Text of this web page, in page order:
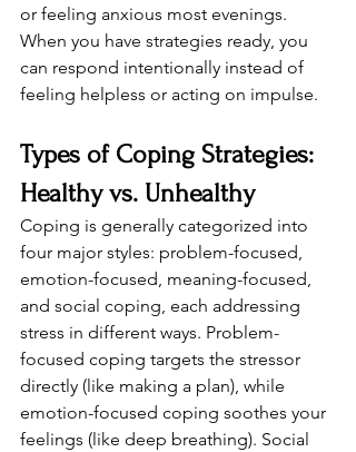
or feeling anxious most evenings.
When you have strategies ready, you
can respond intentionally instead of
feeling helpless or acting on impulse.
Types of Coping Strategies:
Healthy vs. Unhealthy
Coping is generally categorized into
four major styles: problem-focused,
emotion-focused, meaning-focused,
and social coping, each addressing
stress in different ways. Problem-
focused coping targets the stressor
directly (like making a plan), while
emotion-focused coping soothes your
feelings (like deep breathing). Social